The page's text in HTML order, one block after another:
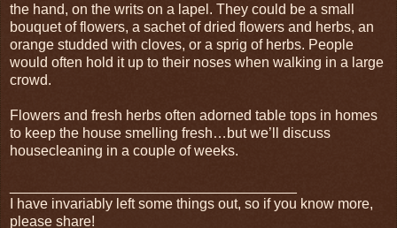
the hand, on the writs on a lapel. They could be a small
bouquet of flowers, a sachet of dried flowers and herbs, an
orange studded with cloves, or a sprig of herbs. People
would often hold it up to their noses when walking in a large
crowd.
Flowers and fresh herbs often adorned table tops in homes
to keep the house smelling fresh…but we’ll discuss
housecleaning in a couple of weeks.
I have invariably left some things out, so if you know more,
please share!